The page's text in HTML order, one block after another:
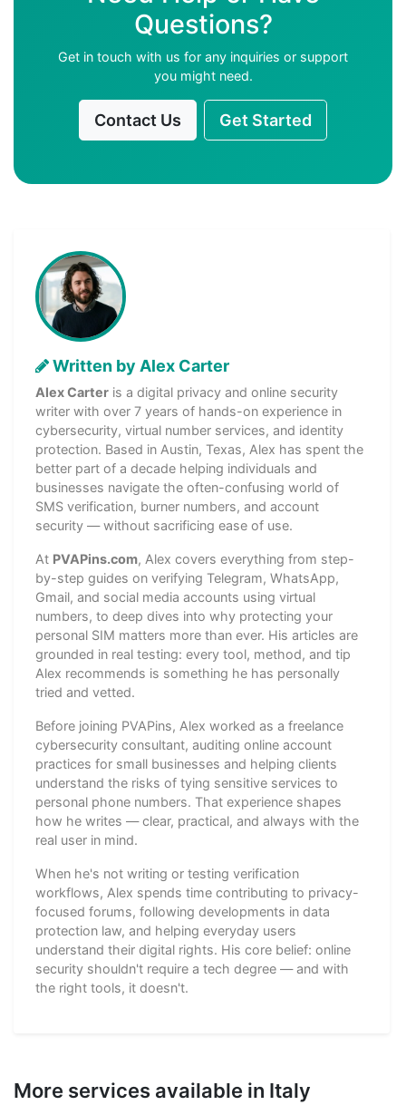
Questions?
Get in touch with us for any inquiries or support
you might need.
Contact Us Get Started
Written by Alex Carter
Alex Carter is a digital privacy and online security
writer with over 7 years of hands-on experience in
cybersecurity, virtual number services, and identity
protection. Based in Austin, Texas, Alex has spent the
better part of a decade helping individuals and
businesses navigate the often-confusing world of
SMS verification, burner numbers, and account
security — without sacrificing ease of use.
At PVAPins.com, Alex covers everything from step-
by-step guides on verifying Telegram, WhatsApp,
Gmail, and social media accounts using virtual
numbers, to deep dives into why protecting your
personal SIM matters more than ever. His articles are
grounded in real testing: every tool, method, and tip
Alex recommends is something he has personally
tried and vetted.
Before joining PVAPins, Alex worked as a freelance
cybersecurity consultant, auditing online account
practices for small businesses and helping clients
understand the risks of tying sensitive services to
personal phone numbers. That experience shapes
how he writes — clear, practical, and always with the
real user in mind.
When he's not writing or testing verification
workflows, Alex spends time contributing to privacy-
focused forums, following developments in data
protection law, and helping everyday users
understand their digital rights. His core belief: online
security shouldn't require a tech degree — and with
the right tools, it doesn't.
More services available in Italy